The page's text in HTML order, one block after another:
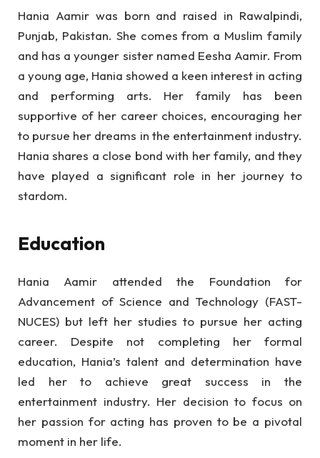
Hania Aamir was born and raised in Rawalpindi,
Punjab, Pakistan. She comes from a Muslim family
and has a younger sister named Eesha Aamir. From
a young age, Hania showed a keen interest in acting
and performing arts. Her family has been
supportive of her career choices, encouraging her
to pursue her dreams in the entertainment industry.
Hania shares a close bond with her family, and they
have played a significant role in her journey to
stardom.
Education
Hania Aamir attended the Foundation for
Advancement of Science and Technology (FAST-
NUCES) but left her studies to pursue her acting
career. Despite not completing her formal
education, Hania’s talent and determination have
led her to achieve great success in the
entertainment industry. Her decision to focus on
her passion for acting has proven to be a pivotal
moment in her life.